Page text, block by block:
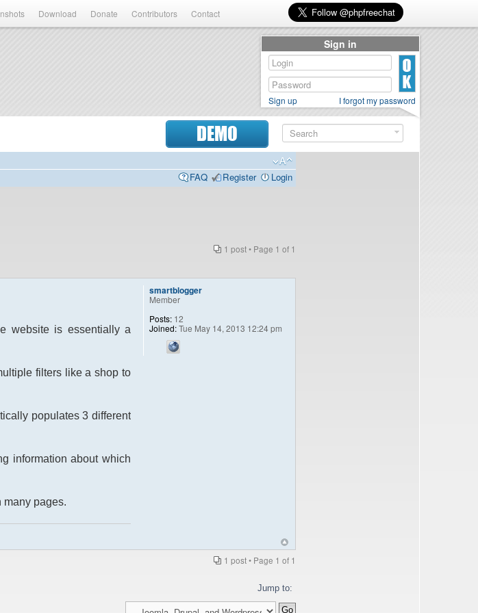
Download Donate Contributors Contact
DEMO
FAQ
Register Login
1 post • Page 1 of 1
website is essentially a
filters like a shop to
populates 3 different
information about which
many pages.
smartblogger
Member
Posts: 12
Joined:Tue May 14, 2013 12:24 pm
1 post • Page 1 of 1
Jump to:
Sign in
Sign up I forgot my password